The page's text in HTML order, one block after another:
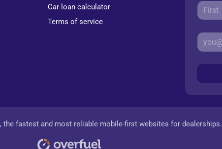
Car loan calculator
Terms of service
, the fastest and most reliable mobile-first websites for dealerships.